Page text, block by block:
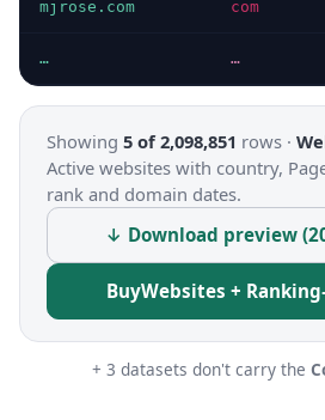
mjrose.com com
… …
Showing 5 of 2,098,851 rows ·
Active websites with country,
rank and domain dates.
↓ Download preview
BuyWebsites + Ranking
+ 3 datasets don't carry the